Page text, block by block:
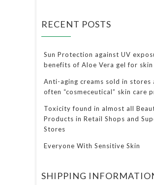
RECENT POSTS
Sun Protection against UV
benefits of Aloe Vera gel for skin
Anti-aging creams sold in stores
often “cosmeceutical” skin care
Toxicity found in almost all
Products in Retail Shops and
Stores
Everyone With Sensitive Skin
SHIPPING